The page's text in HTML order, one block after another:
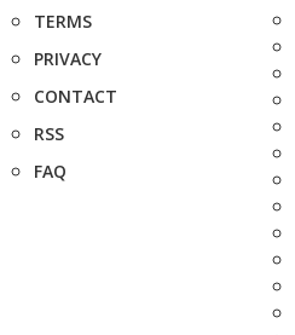
TERMS
PRIVACY
CONTACT
RSS
FAQ